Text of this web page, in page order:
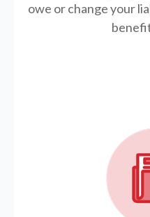
owe or change your